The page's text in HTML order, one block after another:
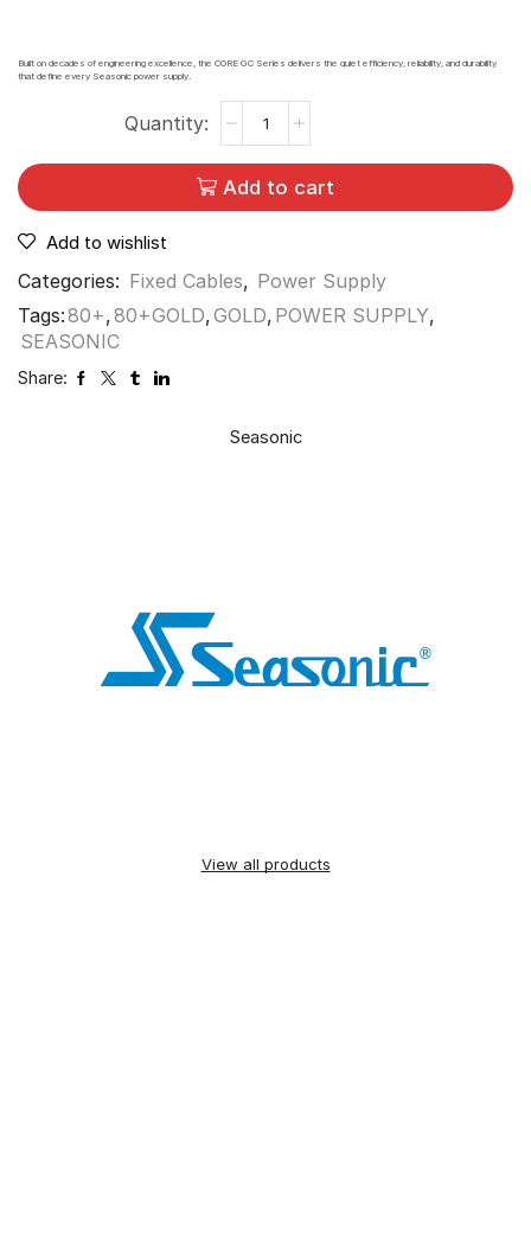
Built on decades of engineering excellence, the CORE GC Series delivers the quiet efficiency, reliability, and durability
that define every Seasonic power supply.
Add to cart
Add to wishlist
Categories: Fixed Cables, Power Supply
Tags:80+,80+GOLD,GOLD, POWER SUPPLY,
SEASONIC
Share:
Seasonic
View all products